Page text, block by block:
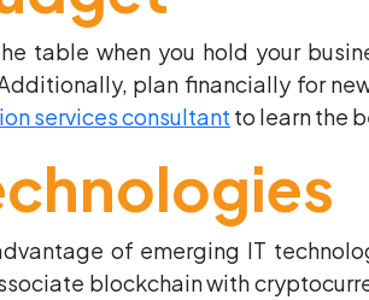
table when you hold your
plan financially for
services consultant to learn the
of emerging IT
blockchain with